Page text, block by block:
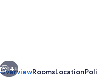
Next
14+
OverviewRoomsLocation